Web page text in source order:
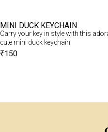
MINI DUCK KEYCHAIN
Carry your key in style with this
cute mini duck keychain.
₹150